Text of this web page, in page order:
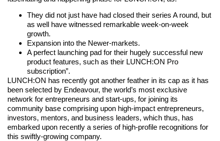
They did not just have had closed their series A round, but
as well have witnessed remarkable week-on-week
growth.
Expansion into the Newer-markets.
A perfect launching pad for their hugely successful new
product features, such as their LUNCH:ON Pro
subscription”.
LUNCH:ON has recently got another feather in its cap as it has
been selected by Endeavour, the world’s most exclusive
network for entrepreneurs and start-ups, for joining its
community base comprising upon high-impact entrepreneurs,
investors, mentors, and business leaders, which thus, has
embarked upon recently a series of high-profile recognitions for
this swiftly-growing company.